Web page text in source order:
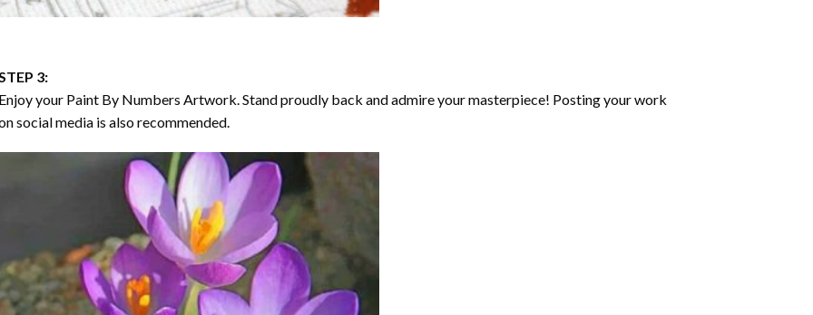
3:
your Paint By Numbers Artwork. Stand proudly back and admire your masterpiece! Posting your work
social media is also recommended.